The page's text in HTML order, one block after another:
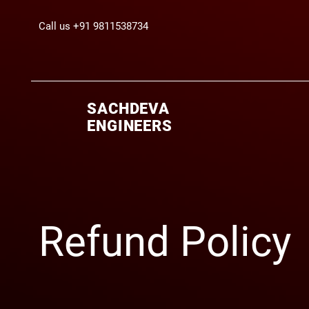
Call us +91 9811538734
SACHDEVA
ENGINEERS
Refund Policy